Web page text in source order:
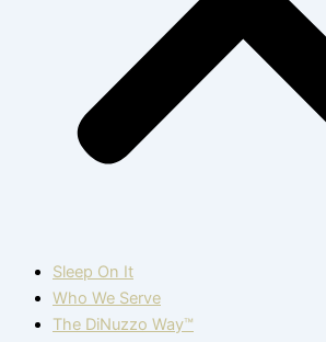
Sleep On It
Who We Serve
The DiNuzzo Way™